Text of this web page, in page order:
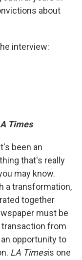
about
interview:
Times
been an
that's really
may know.
a transformation,
together
must be
from
opportunity to
LA Timesis one